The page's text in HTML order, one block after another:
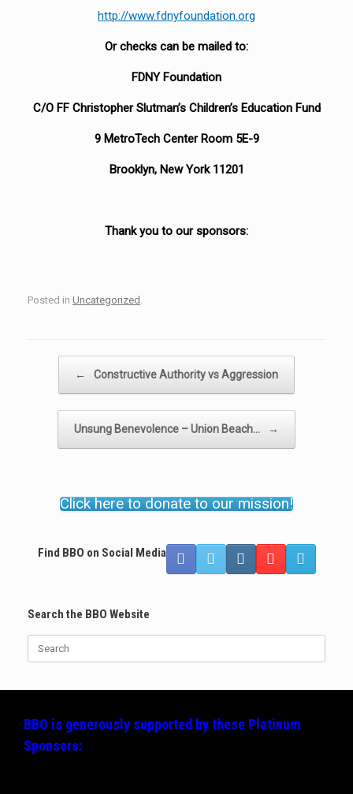
http://www.fdnyfoundation.org
Or checks can be mailed to:
FDNY Foundation
C/O FF Christopher Slutman’s Children’s Education Fund
9 MetroTech Center Room 5E-9
Brooklyn, New York 11201
Thank you to our sponsors:
Posted in Uncategorized
← Constructive Authority vs Aggression
Unsung Benevolence – Union Beach… →
Click here to donate to our mission!
Find BBO on Social Media
Search the BBO Website
for:
BBO is generously supported by these Platinum
Sponsors: